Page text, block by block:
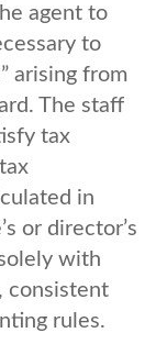
agent to
to
arising from
The staff
tax
in
or director’s
with
consistent
rules.